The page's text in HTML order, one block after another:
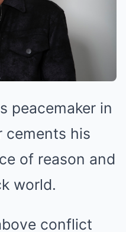
peacemaker in
cements his
of reason and
world.
conflict